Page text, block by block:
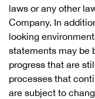
laws or any other
Company. In
looking
statements may be
progress that are
processes that
are subject to